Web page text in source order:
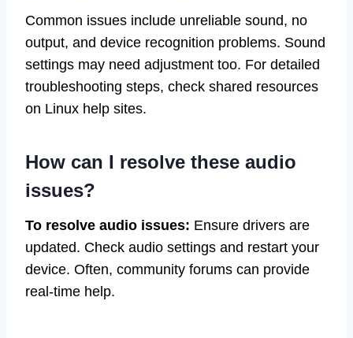
Common issues include unreliable sound, no
output, and device recognition problems. Sound
settings may need adjustment too. For detailed
troubleshooting steps, check shared resources
on Linux help sites.
How can I resolve these audio
issues?
To resolve audio issues: Ensure drivers are
updated. Check audio settings and restart your
device. Often, community forums can provide
real-time help.